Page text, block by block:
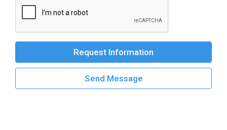
Request Information
Send Message